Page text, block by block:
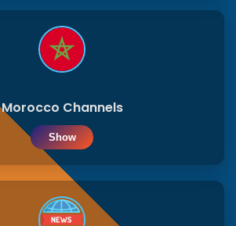
Morocco Channels
Show